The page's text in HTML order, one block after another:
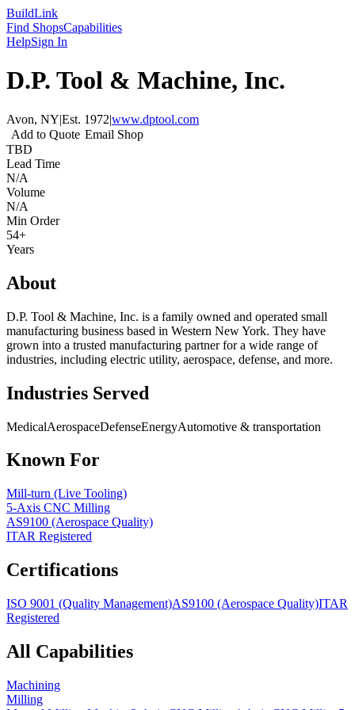
BuildLink
Find ShopsCapabilities
HelpSign In
D.P. Tool & Machine, Inc.
Avon, NY|Est. 1972|www.dptool.com
Add to Quote Email Shop
TBD
Lead Time
N/A
Volume
N/A
Min Order
54+
Years
About
D.P. Tool & Machine, Inc. is a family owned and operated small
manufacturing business based in Western New York. They have
grown into a trusted manufacturing partner for a wide range of
industries, including electric utility, aerospace, defense, and more.
Industries Served
MedicalAerospaceDefenseEnergyAutomotive & transportation
Known For
Mill-turn (Live Tooling)
5-Axis CNC Milling
AS9100 (Aerospace Quality)
ITAR Registered
Certifications
ISO 9001 (Quality Management)AS9100 (Aerospace Quality)ITAR
Registered
All Capabilities
Machining
Milling